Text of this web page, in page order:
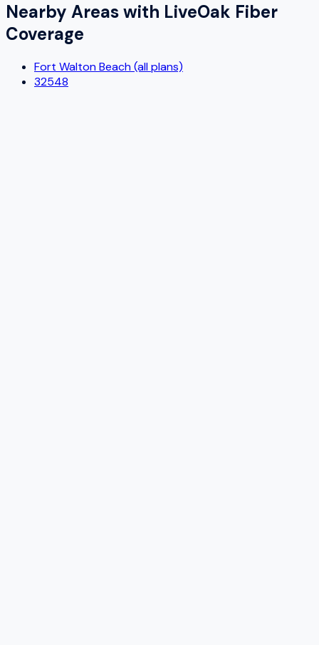
Nearby Areas with LiveOak Fiber
Coverage
Fort Walton Beach (all plans)
32548